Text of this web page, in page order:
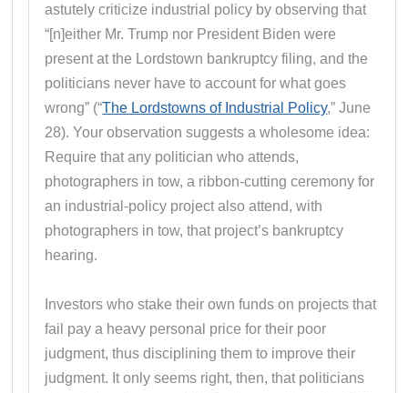
astutely criticize industrial policy by observing that
“[n]either Mr. Trump nor President Biden were
present at the Lordstown bankruptcy filing, and the
politicians never have to account for what goes
wrong” (“The Lordstowns of Industrial Policy,” June
28). Your observation suggests a wholesome idea:
Require that any politician who attends,
photographers in tow, a ribbon-cutting ceremony for
an industrial-policy project also attend, with
photographers in tow, that project’s bankruptcy
hearing.
Investors who stake their own funds on projects that
fail pay a heavy personal price for their poor
judgment, thus disciplining them to improve their
judgment. It only seems right, then, that politicians